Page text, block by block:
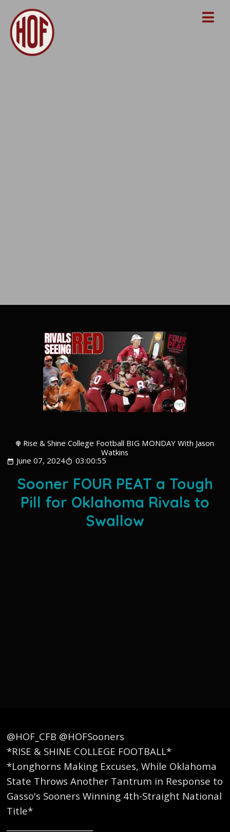
Rise & Shine College Football BIG MONDAY With Jason
Watkins
June 07, 2024
03:00:55
Sooner FOUR PEAT a Tough
Pill for Oklahoma Rivals to
Swallow
@HOF_CFB @HOFSooners
*RISE & SHINE COLLEGE FOOTBALL*
*Longhorns Making Excuses, While Oklahoma
State Throws Another Tantrum in Response to
Gasso's Sooners Winning 4th-Straight National
Title*